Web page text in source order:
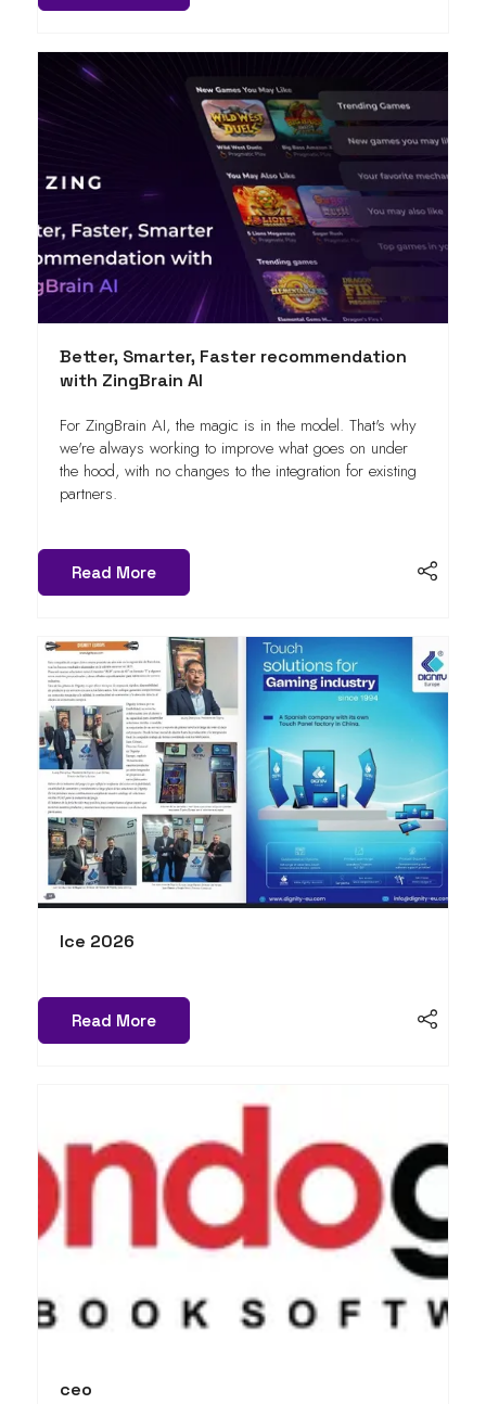
Better, Smarter, Faster recommendation
with ZingBrain AI
For ZingBrain AI, the magic is in the model. That's why
we're always working to improve what goes on under
the hood, with no changes to the integration for existing
partners.
Read More
Ice 2026
Read More
ceo